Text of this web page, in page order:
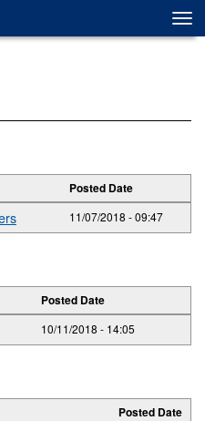
Posted Date
11/07/2018 - 09:47
Posted Date
10/11/2018 - 14:05
Posted Date